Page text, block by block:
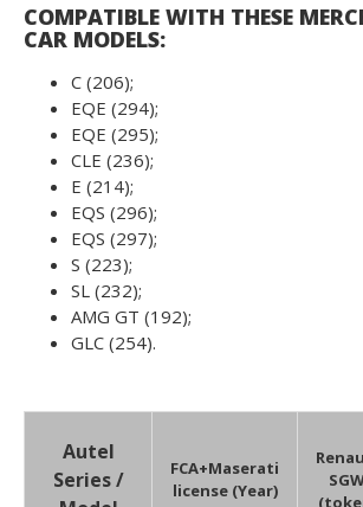
COMPATIBLE WITH THESE
CAR MODELS:
C (206);
EQE (294);
EQE (295);
CLE (236);
E (214);
EQS (296);
EQS (297);
S (223);
SL (232);
AMG GT (192);
GLC (254).
Autel
Series /
FCA+Maserati
license (Year)